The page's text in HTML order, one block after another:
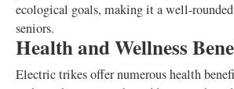
ecological goals, making it a well-
seniors.
Health and Wellness
Electric trikes offer numerous health